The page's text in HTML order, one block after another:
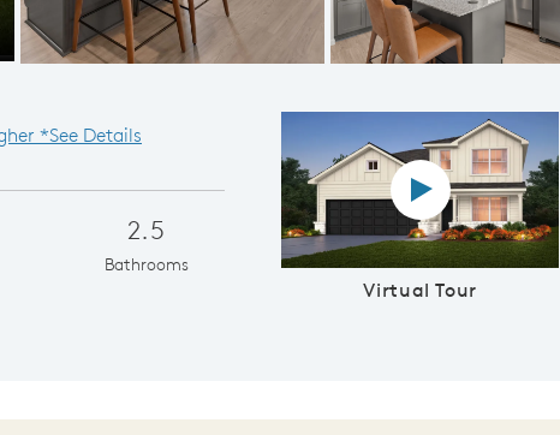
Gathering Room
*See Details
2.5
Bathrooms
Virtual Tour
Virtual tour video